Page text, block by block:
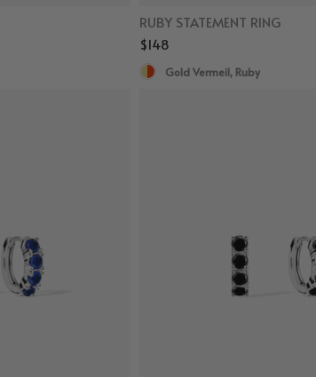
RUBY STATEMENT RING
$148
Gold Vermeil, Ruby